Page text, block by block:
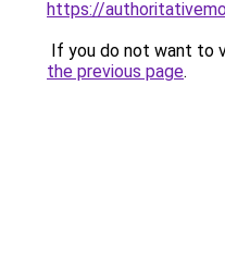
https://
If you do not want to
the previous page.